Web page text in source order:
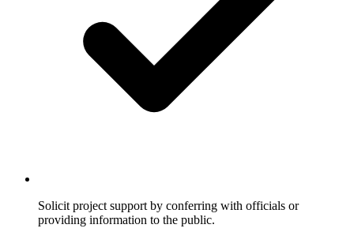
Solicit project support by conferring with officials or
providing information to the public.